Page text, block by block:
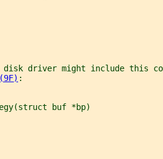
driver might include this
:
buf *bp)